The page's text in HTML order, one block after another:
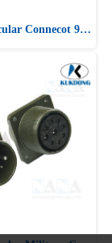
KD3108 Circular Connecot 90 ํ Angle plug